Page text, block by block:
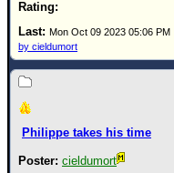
Site Usage Tips
Text WX Data
CFHC Data Feeds
About CFHC
Mobile Site
FOLLOW & CONNECT
Mon Oct 09 2023 05:06 PM
by cieldumort
Philippe takes his time
cieldumort